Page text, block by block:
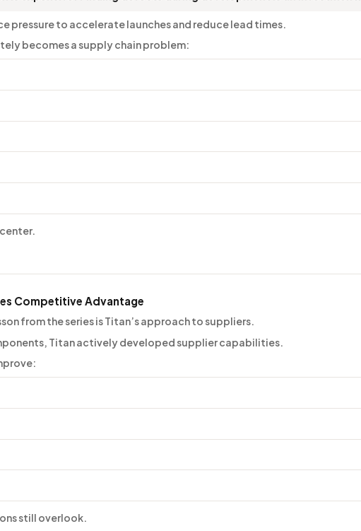
pressure to accelerate launches and reduce lead times.
becomes a supply chain problem:
Competitive Advantage
from the series is Titan’s approach to suppliers.
Titan actively developed supplier capabilities.
still overlook.